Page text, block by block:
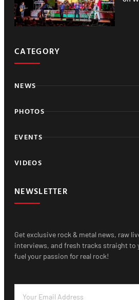
CATEGORY
NEWS
PHOTOS
EVENTS
VIDEOS
NEWSLETTER
Get exclusive rock & metal news, raw
interviews, and fresh tracks straight to
fuel your passion for real rock!